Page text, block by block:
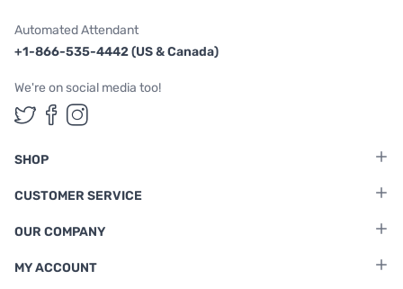
Automated Attendant
+1-866-535-4442 (US & Canada)
We're on social media too!
Follow us on Twitter
Follow us on Facebook
Follow us on Instagram
SHOP
CUSTOMER SERVICE
OUR COMPANY
MY ACCOUNT